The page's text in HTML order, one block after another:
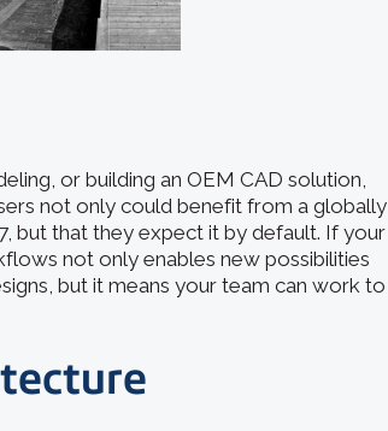
or building an OEM CAD solution,
not only could benefit from a globally
but that they expect it by default. If your
not only enables new possibilities
but it means your team can work to